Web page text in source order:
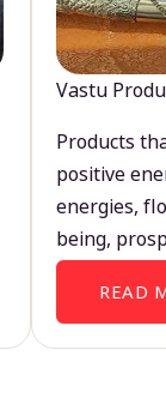
Vastu
Products
positive
energies,
being,
READ